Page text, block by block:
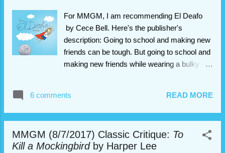
For MMGM, I am recommending El Deafo
by Cece Bell. Here's the publisher's
description: Going to school and making new
friends can be tough. But going to school and
making new friends while wearing a bulky
graphic novel memoir, author/illustrator Cece
Bell chronicles her hearing loss at a young
Phonic Ear, a very powerful—and very
awkward—hearing aid. The Phonic Ear gives
6 comments READ MORE
MMGM (8/7/2017) Classic Critique: To
Kill a Mockingbirdby Harper Lee